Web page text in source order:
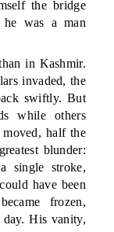
the bridge
was a man
in Kashmir.
invaded, the
swiftly. But
while others
half the
blunder:
single stroke,
have been
frozen,
day. His vanity,